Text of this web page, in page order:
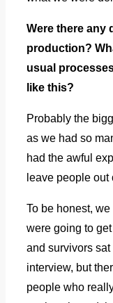
Were there any
production?
usual
like this?
Probably the
as we had so
had the awful
leave people out
To be honest,
were going to
and survivors
interview, but
people who